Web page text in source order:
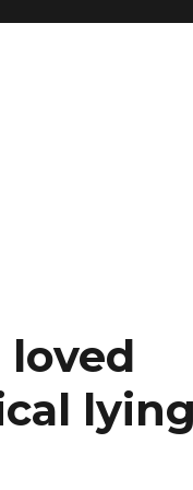
loved
lying